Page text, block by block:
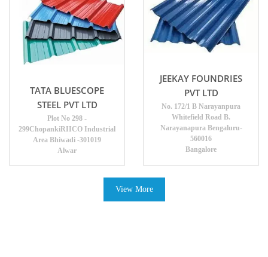
TATA BLUESCOPE
STEEL PVT LTD
Plot No 298 -
299ChopankiRIICO Industrial
Area Bhiwadi -301019
Alwar
JEEKAY FOUNDRIES
PVT LTD
No. 172/1 B Narayanpura
Whitefield Road B.
Narayanapura Bengaluru-
560016
Bangalore
View More